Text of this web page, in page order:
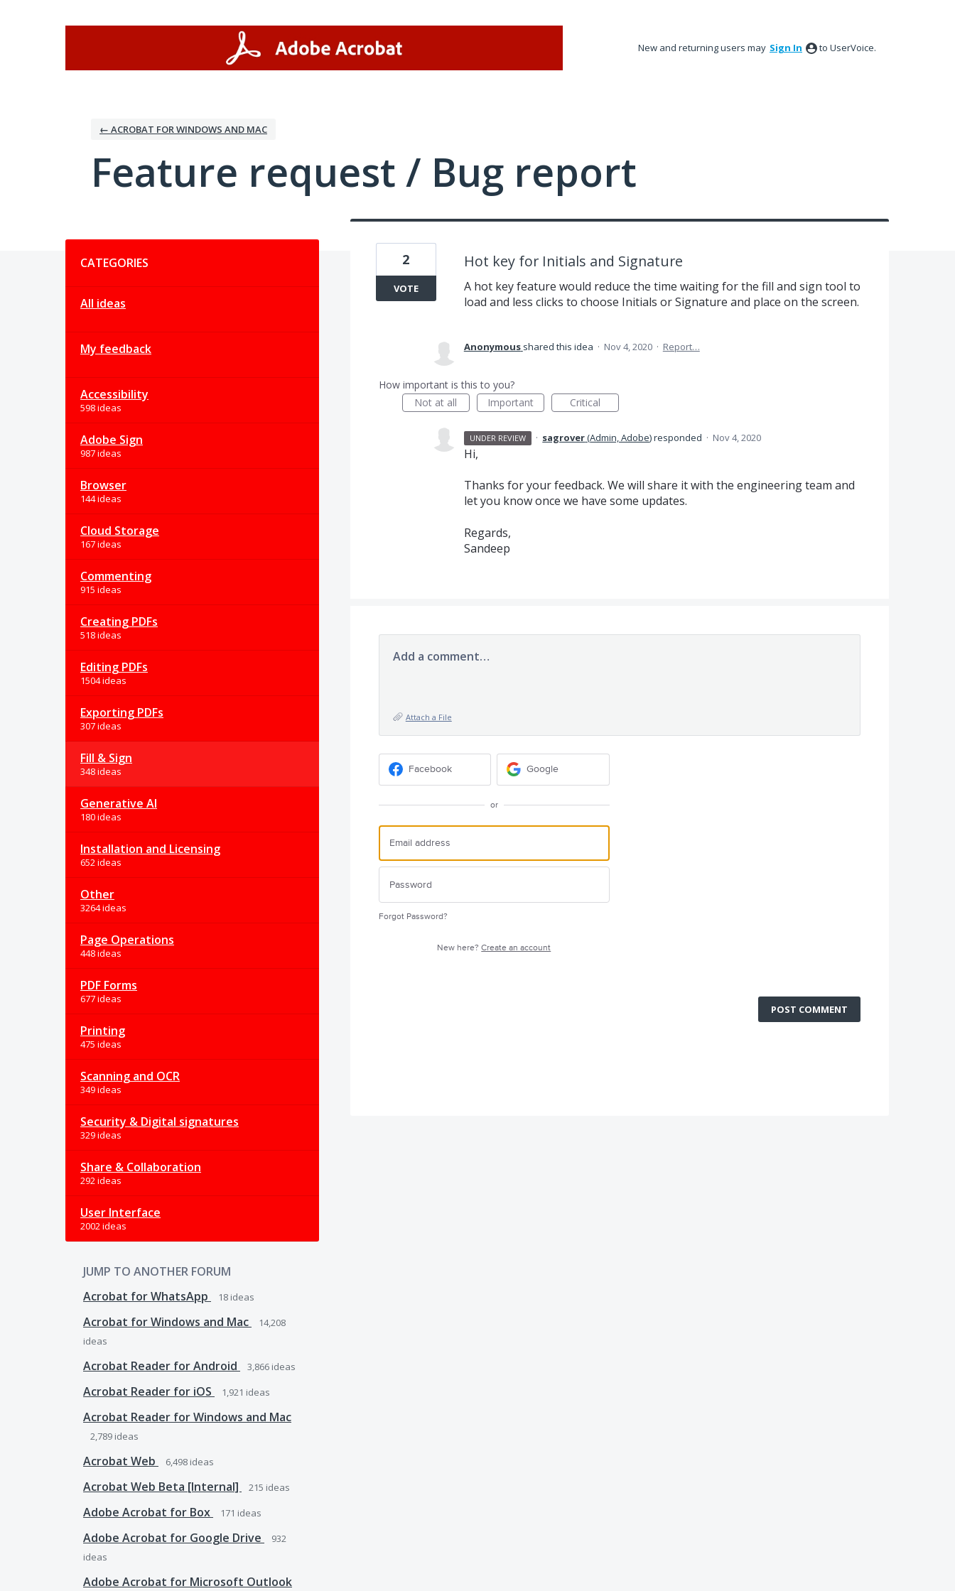
New and returning users may Sign In to UserVoice.
← ACROBAT FOR WINDOWS AND MAC
Feature request / Bug report
CATEGORIES
All ideas
My feedback
Accessibility
598 ideas
Adobe Sign
987 ideas
Browser
144 ideas
Cloud Storage
167 ideas
Commenting
915 ideas
Creating PDFs
518 ideas
Editing PDFs
1504 ideas
Exporting PDFs
307 ideas
Fill & Sign
348 ideas
Generative AI
180 ideas
Installation and Licensing
652 ideas
Other
3264 ideas
Page Operations
448 ideas
PDF Forms
677 ideas
Printing
475 ideas
Scanning and OCR
349 ideas
Security & Digital signatures
329 ideas
Share & Collaboration
292 ideas
User Interface
2002 ideas
JUMP TO ANOTHER FORUM
Acrobat for WhatsApp
18 ideas
Acrobat for Windows and Mac
14,208
ideas
Acrobat Reader for Android 3,866 ideas
Acrobat Reader for iOS 1,921 ideas
Acrobat Reader for Windows and Mac
2,789 ideas
Acrobat Web 6,498 ideas
Acrobat Web Beta [Internal] 215 ideas
Adobe Acrobat for Box 171 ideas
Adobe Acrobat for Google Drive
932
ideas
Adobe Acrobat for Microsoft Outlook
Hot key for Initials and Signature
A hot key feature would reduce the time waiting for the fill and sign tool to
load and less clicks to choose Initials or Signature and place on the screen.
2
VOTE
Anonymous shared this idea · Nov 4, 2020 · Report…
How important is this to you?
Not at all
Important Critical
UNDER REVIEW · sagrover(Admin, Adobe)responded · Nov 4, 2020
Hi,
Thanks for your feedback. We will share it with the engineering team and
let you know once we have some updates.
Regards,
Sandeep
Add a comment…
Attach a File
Facebook Google
or
Forgot Password?
New here?Create an account
POST COMMENT